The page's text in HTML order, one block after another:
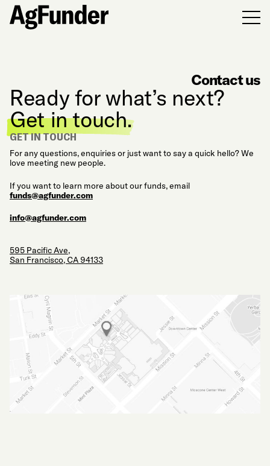
Ready for what’s next?
Get in touch.
Contact us
GET IN TOUCH
For any questions, enquiries or just want to say a quick hello? We
love meeting new people.
If you want to learn more about our funds, email
funds@agfunder.com
info@agfunder.com
595 Pacific Ave,
San Francisco, CA 94133